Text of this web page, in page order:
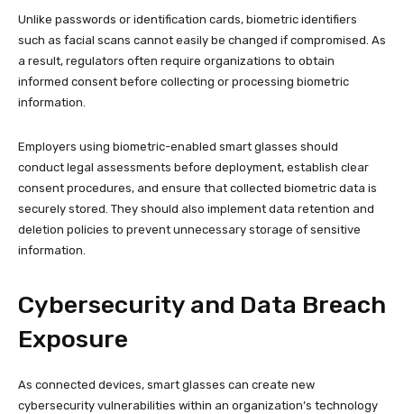
Unlike passwords or identification cards, biometric identifiers
such as facial scans cannot easily be changed if compromised. As
a result, regulators often require organizations to obtain
informed consent before collecting or processing biometric
information.
Employers using biometric-enabled smart glasses should
conduct legal assessments before deployment, establish clear
consent procedures, and ensure that collected biometric data is
securely stored. They should also implement data retention and
deletion policies to prevent unnecessary storage of sensitive
information.
Cybersecurity and Data Breach
Exposure
As connected devices, smart glasses can create new
cybersecurity vulnerabilities within an organization’s technology